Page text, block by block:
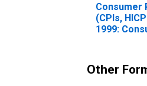
Consumer
(CPIs,
1999:
Hungary
Other